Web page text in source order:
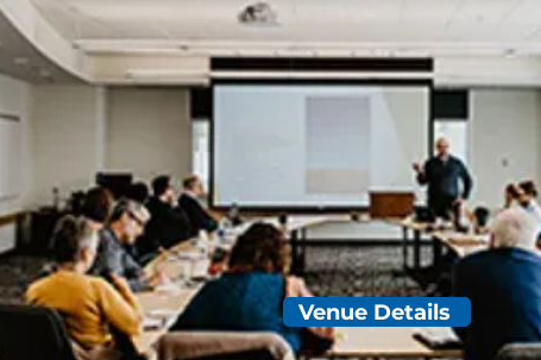
Venue Details